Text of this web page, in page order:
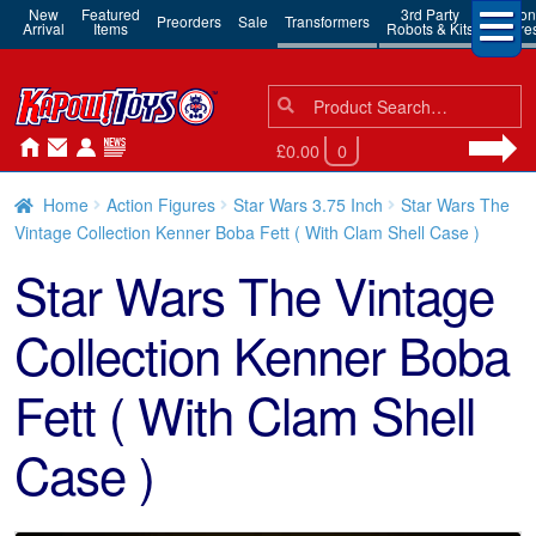
New
Arrival
Featured
Items Preorders Sale Transformers 3rd Party
Robots & Kits
Action
Search
for:
Search
£0.00 0
Home Action Figures Star Wars 3.75 Inch
Star Wars The
Vintage Collection Kenner Boba Fett ( With Clam Shell Case )
Star Wars The Vintage
Collection Kenner Boba
Fett ( With Clam Shell
Case )